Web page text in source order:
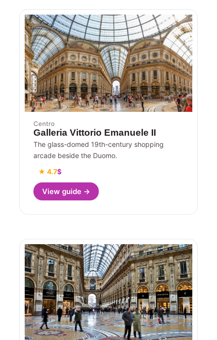
Centro
Galleria Vittorio Emanuele II
The glass-domed 19th-century shopping
arcade beside the Duomo.
★ 4.7$
View guide →